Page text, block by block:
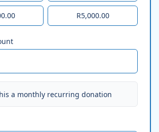
R5,000.00
a monthly recurring donation